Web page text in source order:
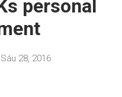
personal
28, 2016